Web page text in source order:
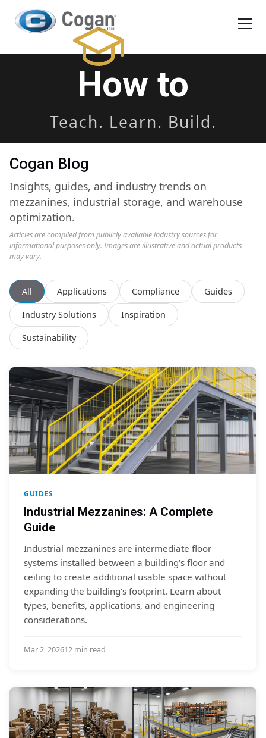
Request a quote
EN FR
How to
Teach. Learn. Build.
Cogan Blog
Insights, guides, and industry trends on
mezzanines, industrial storage, and warehouse
optimization.
Articles are compiled from publicly available industry sources for
informational purposes only. Images are illustrative and actual products
may vary.
All Applications Compliance Guides
Industry Solutions Inspiration
Sustainability
GUIDES
Industrial Mezzanines: A Complete
Guide
Industrial mezzanines are intermediate floor
systems installed between a building's floor and
ceiling to create additional usable space without
expanding the building's footprint. Learn about
types, benefits, applications, and engineering
considerations.
Mar 2, 202612 min read